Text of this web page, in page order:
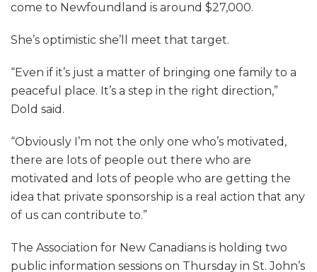
come to Newfoundland is around $27,000.
She’s optimistic she’ll meet that target.
“Even if it’s just a matter of bringing one family to a
peaceful place. It’s a step in the right direction,”
Dold said.
“Obviously I’m not the only one who’s motivated,
there are lots of people out there who are
motivated and lots of people who are getting the
idea that private sponsorship is a real action that any
of us can contribute to.”
The Association for New Canadians is holding two
public information sessions on Thursday in St. John’s